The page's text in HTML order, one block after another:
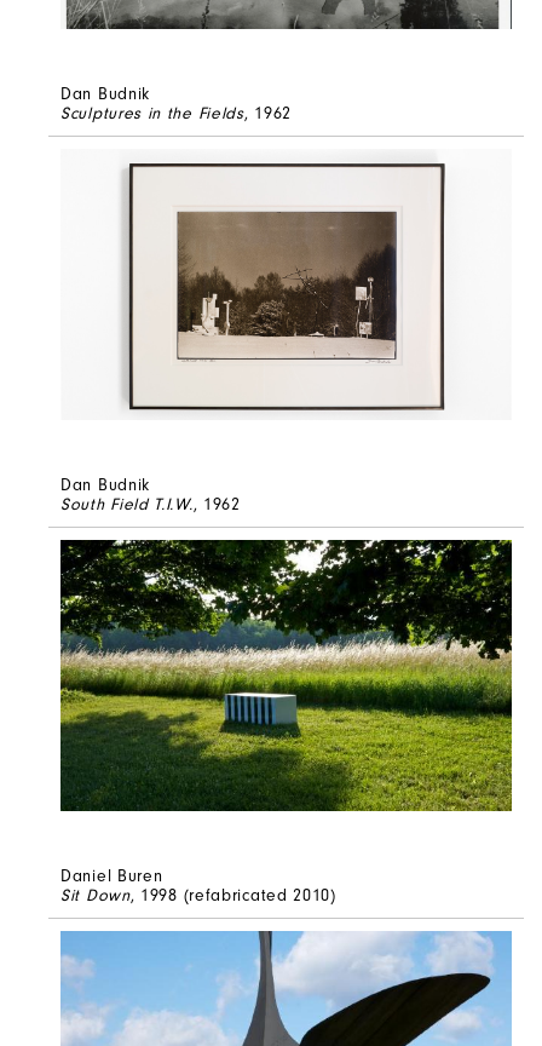
Dan Budnik
Sculptures in the Fields, 1962
Dan Budnik
South Field T.I.W., 1962
Daniel Buren
Sit Down, 1998 (refabricated 2010)